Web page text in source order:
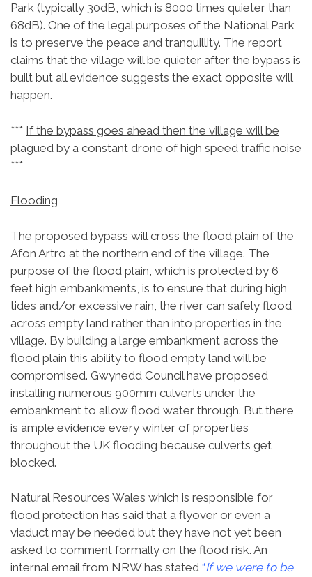
Park (typically 30dB, which is 8000 times quieter than
68dB). One of the legal purposes of the National Park
is to preserve the peace and tranquillity. The report
claims that the village will be quieter after the bypass is
built but all evidence suggests the exact opposite will
happen.
*** If the bypass goes ahead then the village will be
plagued by a constant drone of high speed traffic noise
***
Flooding
The proposed bypass will cross the flood plain of the
Afon Artro at the northern end of the village. The
purpose of the flood plain, which is protected by 6
feet high embankments, is to ensure that during high
tides and/or excessive rain, the river can safely flood
across empty land rather than into properties in the
village. By building a large embankment across the
flood plain this ability to flood empty land will be
compromised. Gwynedd Council have proposed
installing numerous 900mm culverts under the
embankment to allow flood water through. But there
is ample evidence every winter of properties
throughout the UK flooding because culverts get
blocked.
Natural Resources Wales which is responsible for
flood protection has said that a flyover or even a
viaduct may be needed but they have not yet been
asked to comment formally on the flood risk. An
internal email from NRW has stated “If we were to be